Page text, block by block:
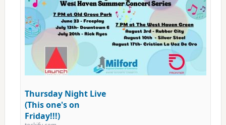
Thursday Night Live
(This one's on
Friday!!!)